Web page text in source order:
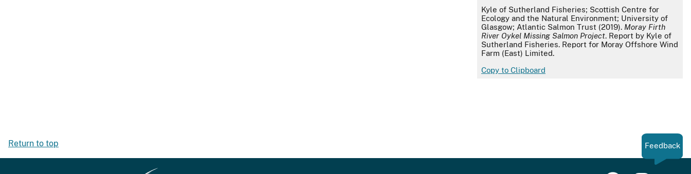
APA
Kyle of Sutherland Fisheries; Scottish Centre for
Ecology and the Natural Environment; University of
Glasgow; Atlantic Salmon Trust (2019). Moray Firth
River Oykel Missing Salmon Project. Report by Kyle of
Sutherland Fisheries. Report for Moray Offshore Wind
Farm (East) Limited.
Copy to Clipboard
Return to top Feedback